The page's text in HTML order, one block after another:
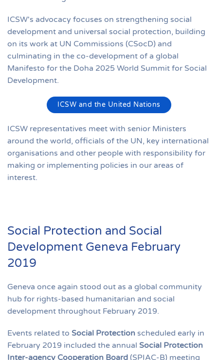
ICSW's advocacy focuses on strengthening social
development and universal social protection, building
on its work at UN Commissions (CSocD) and
culminating in the co-development of a global
Manifesto for the Doha 2025 World Summit for Social
Development.
ICSW and the United Nations
ICSW representatives meet with senior Ministers
around the world, officials of the UN, key international
organisations and other people with responsibility for
making or implementing policies in our areas of
interest.
Social Protection and Social
Development Geneva February
2019
Geneva once again stood out as a global community
hub for rights-based humanitarian and social
development throughout February 2019.
Events related to Social Protection scheduled early in
February 2019 included the annual Social Protection
Inter-agency Cooperation Board (SPIAC-B) meeting